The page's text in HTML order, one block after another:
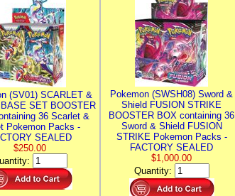
(SV01) SCARLET &
SET BOOSTER
36 Scarlet &
Pokemon Packs -
SEALED
$250.00
Pokemon (SWSH08) Sword &
Shield FUSION STRIKE
BOOSTER BOX containing 36
Sword & Shield FUSION
STRIKE Pokemon Packs -
FACTORY SEALED
$1,000.00
Quantity: